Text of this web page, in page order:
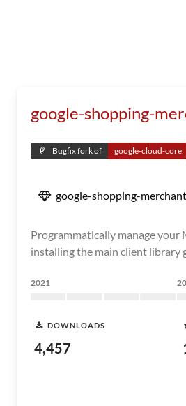
google-shopping-
Bugfix fork of google-cloud-core
google-shopping-
Programmatically manage
installing the main client library
2021
DOWNLOADS
4,457